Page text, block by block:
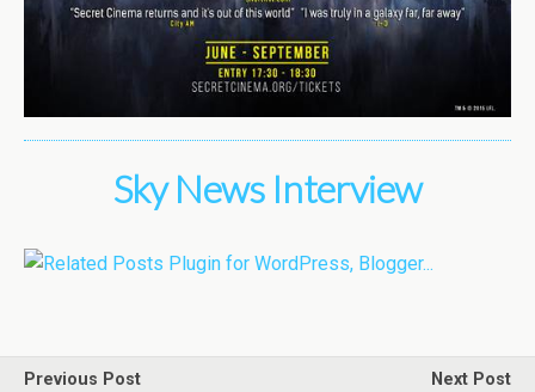
Sky News Interview
Previous Post
Next Post